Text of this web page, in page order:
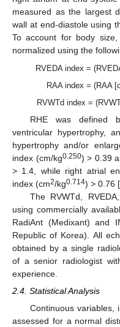
measured as the largest
wall at end-diastole using
To account for body
normalized using the
RVEDA index =
RAA index = (RAA
RVWTd index =
RHE was defined
ventricular hypertrophy,
hypertrophy and/or
index (cm/kg0.250) > 0.39
> 1.4, while right atrial
index (cm2/kg0.714) > 0.76 [
The RVWTd,
using commercially
RadiAnt (Medixant) and
Republic of Korea). All
obtained by a single
of a senior radiologist
experience.
2.4. Statistical Analysis
Continuous variables,
assessed for a normal